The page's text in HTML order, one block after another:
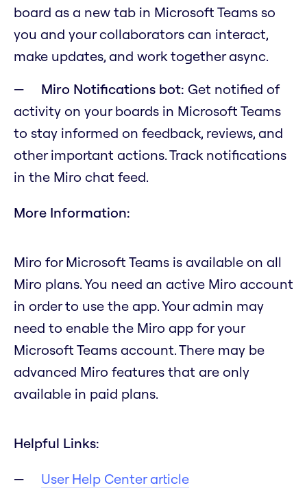
board as a new tab in Microsoft Teams so
you and your collaborators can interact,
make updates, and work together async.
Miro Notifications bot: Get notified of
activity on your boards in Microsoft Teams
to stay informed on feedback, reviews, and
other important actions. Track notifications
in the Miro chat feed.
More Information:
Miro for Microsoft Teams is available on all
Miro plans. You need an active Miro account
in order to use the app. Your admin may
need to enable the Miro app for your
Microsoft Teams account. There may be
advanced Miro features that are only
available in paid plans.
Helpful Links:
User Help Center article